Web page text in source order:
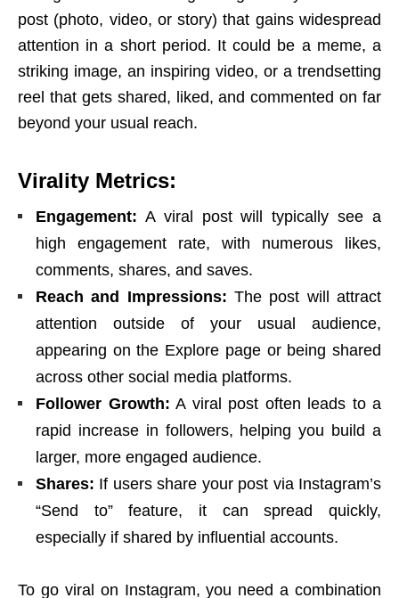
post (photo, video, or story) that gains widespread
attention in a short period. It could be a meme, a
striking image, an inspiring video, or a trendsetting
reel that gets shared, liked, and commented on far
beyond your usual reach.
Virality Metrics:
Engagement: A viral post will typically see a
high engagement rate, with numerous likes,
comments, shares, and saves.
Reach and Impressions: The post will attract
attention outside of your usual audience,
appearing on the Explore page or being shared
across other social media platforms.
Follower Growth: A viral post often leads to a
rapid increase in followers, helping you build a
larger, more engaged audience.
Shares: If users share your post via Instagram’s
“Send to” feature, it can spread quickly,
especially if shared by influential accounts.
To go viral on Instagram, you need a combination